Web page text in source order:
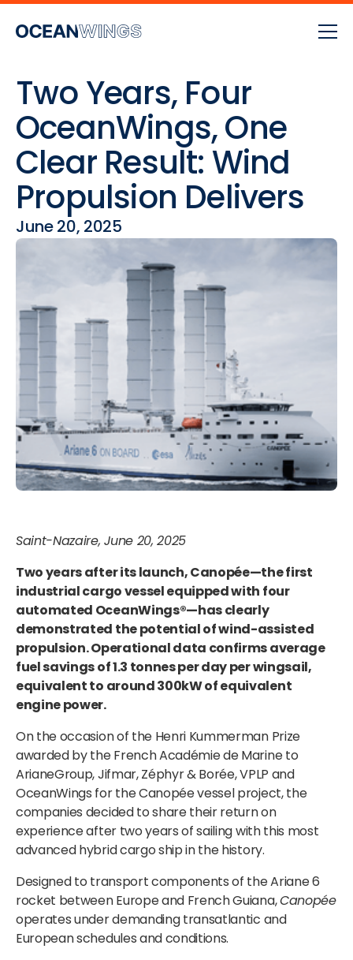
Two Years, Four
OceanWings, One
Clear Result: Wind
Propulsion Delivers
June 20, 2025
Saint-Nazaire, June 20, 2025
Two years after its launch, Canopée—the first
industrial cargo vessel equipped with four
automated OceanWings®—has clearly
demonstrated the potential of wind-assisted
propulsion. Operational data confirms average
fuel savings of 1.3 tonnes per day per wingsail,
equivalent to around 300kW of equivalent
engine power.
On the occasion of the Henri Kummerman Prize
awarded by the French Académie de Marine to
ArianeGroup, Jifmar, Zéphyr & Borée, VPLP and
OceanWings for the Canopée vessel project, the
companies decided to share their return on
experience after two years of sailing with this most
advanced hybrid cargo ship in the history.
Designed to transport components of the Ariane 6
rocket between Europe and French Guiana,Canopée
operates under demanding transatlantic and
European schedules and conditions.